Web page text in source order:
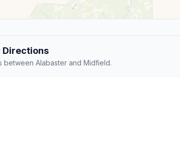
Directions
Alabaster and Midfield.